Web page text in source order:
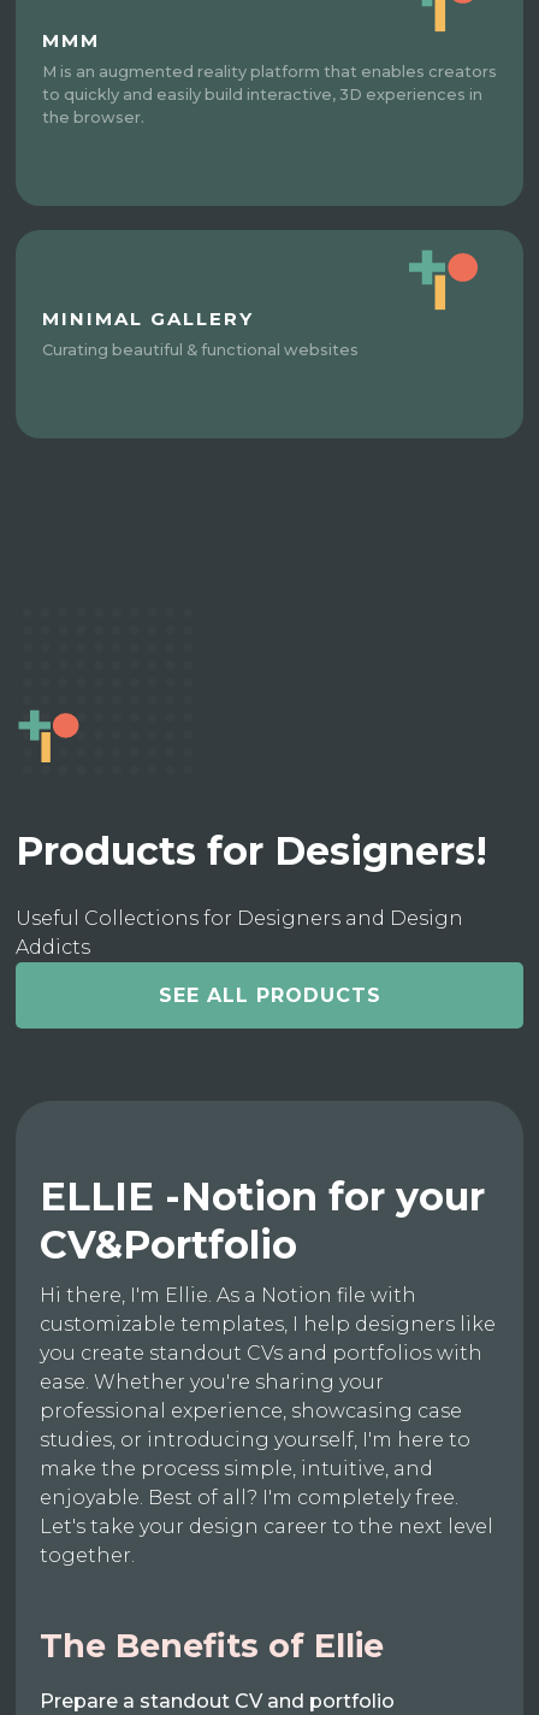
MMM
M is an augmented reality platform that enables creators
to quickly and easily build interactive, 3D experiences in
the browser.
MINIMAL GALLERY
Curating beautiful & functional websites
Products for Designers!
Useful Collections for Designers and Design
Addicts
SEE ALL PRODUCTS
ELLIE -Notion for your
CV&Portfolio
Hi there, I'm Ellie. As a Notion file with
customizable templates, I help designers like
you create standout CVs and portfolios with
ease. Whether you're sharing your
professional experience, showcasing case
studies, or introducing yourself, I'm here to
make the process simple, intuitive, and
enjoyable. Best of all? I'm completely free.
Let's take your design career to the next level
together.
The Benefits of Ellie
Prepare a standout CV and portfolio